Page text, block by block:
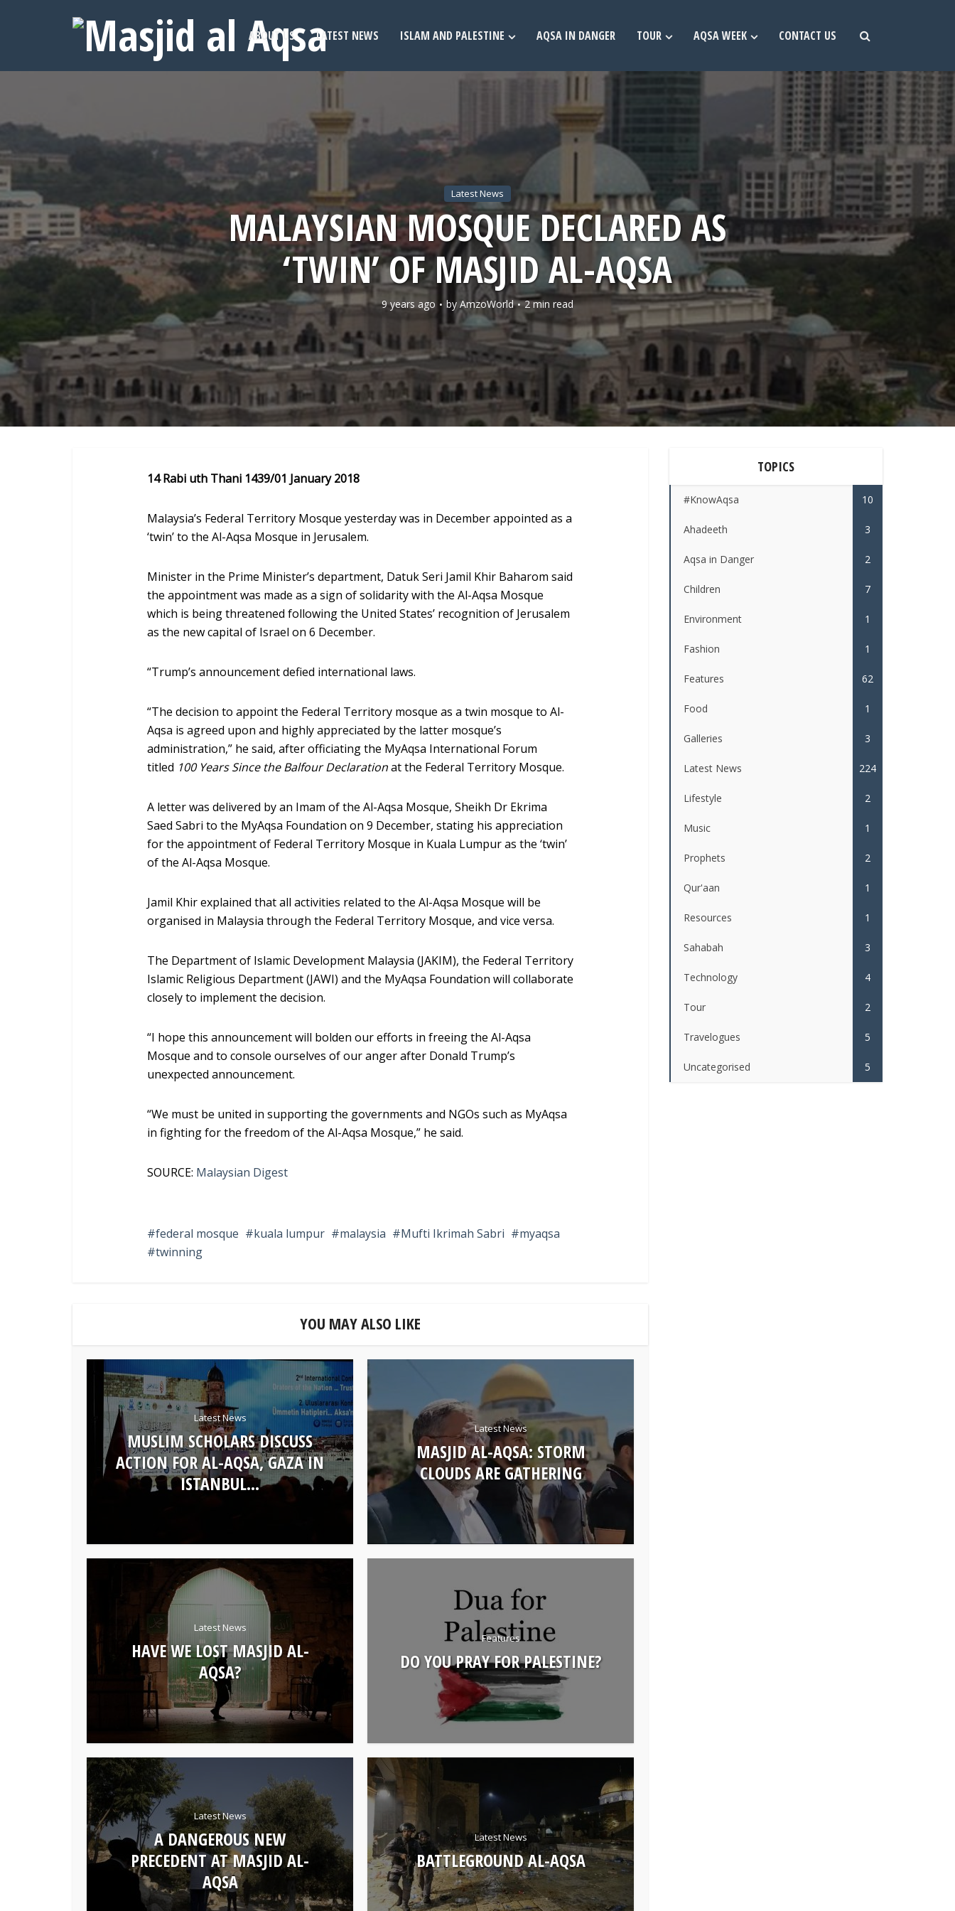
ABOUT US LATEST NEWS ISLAM AND PALESTINE AQSA IN DANGER TOUR AQSA WEEK CONTACT US
Latest News
MALAYSIAN MOSQUE DECLARED AS
‘TWIN’ OF MASJID AL-AQSA
9 years ago by AmzoWorld 2 min read
14 Rabi uth Thani 1439/01 January 2018
Malaysia’s Federal Territory Mosque yesterday was in December appointed as a
‘twin’ to the Al-Aqsa Mosque in Jerusalem.
Minister in the Prime Minister’s department, Datuk Seri Jamil Khir Baharom said
the appointment was made as a sign of solidarity with the Al-Aqsa Mosque
which is being threatened following the United States’ recognition of Jerusalem
as the new capital of Israel on 6 December.
“Trump’s announcement defied international laws.
“The decision to appoint the Federal Territory mosque as a twin mosque to Al-
Aqsa is agreed upon and highly appreciated by the latter mosque’s
administration,” he said, after officiating the MyAqsa International Forum
titled 100 Years Since the Balfour Declarationat the Federal Territory Mosque.
A letter was delivered by an Imam of the Al-Aqsa Mosque, Sheikh Dr Ekrima
Saed Sabri to the MyAqsa Foundation on 9 December, stating his appreciation
for the appointment of Federal Territory Mosque in Kuala Lumpur as the ‘twin’
of the Al-Aqsa Mosque.
Jamil Khir explained that all activities related to the Al-Aqsa Mosque will be
organised in Malaysia through the Federal Territory Mosque, and vice versa.
The Department of Islamic Development Malaysia (JAKIM), the Federal Territory
Islamic Religious Department (JAWI) and the MyAqsa Foundation will collaborate
closely to implement the decision.
“I hope this announcement will bolden our efforts in freeing the Al-Aqsa
Mosque and to console ourselves of our anger after Donald Trump’s
unexpected announcement.
“We must be united in supporting the governments and NGOs such as MyAqsa
in fighting for the freedom of the Al-Aqsa Mosque,” he said.
SOURCE: Malaysian Digest
federal mosque kuala lumpur malaysia Mufti Ikrimah Sabri
myaqsa
twinning
YOU MAY ALSO LIKE
Latest News
MUSLIM SCHOLARS DISCUSS
ACTION FOR AL-AQSA, GAZA IN
ISTANBUL...
Latest News
MASJID AL-AQSA: STORM
CLOUDS ARE GATHERING
Latest News
HAVE WE LOST MASJID AL-
AQSA?
Features
DO YOU PRAY FOR PALESTINE?
Latest News
A DANGEROUS NEW
PRECEDENT AT MASJID AL-
AQSA
Latest News
BATTLEGROUND AL-AQSA
TOPICS
#KnowAqsa 10
Ahadeeth 3
Aqsa in Danger 2
Children 7
Environment 1
Fashion 1
Features 62
Food 1
Galleries 3
Latest News 224
Lifestyle 2
Music 1
Prophets 2
Qur'aan 1
Resources 1
Sahabah 3
Technology 4
Tour 2
Travelogues 5
Uncategorised 5